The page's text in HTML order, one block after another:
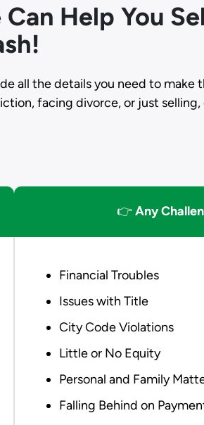
Help You
all the details you need to make
facing divorce, or just
👉Any
Financial Troubles
Issues with Title
City Code Violations
Little or No Equity
Personal and Family
Falling Behind on